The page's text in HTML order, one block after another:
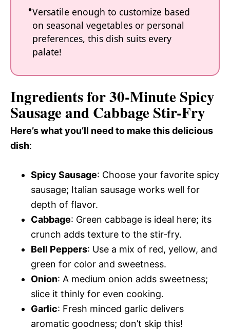
Versatile enough to customize based
on seasonal vegetables or personal
preferences, this dish suits every
palate!
Ingredients for 30-Minute Spicy
Sausage and Cabbage Stir-Fry
Here’s what you’ll need to make this delicious
dish:
Spicy Sausage: Choose your favorite spicy
sausage; Italian sausage works well for
depth of flavor.
Cabbage: Green cabbage is ideal here; its
crunch adds texture to the stir-fry.
Bell Peppers: Use a mix of red, yellow, and
green for color and sweetness.
Onion: A medium onion adds sweetness;
slice it thinly for even cooking.
Garlic: Fresh minced garlic delivers
aromatic goodness; don’t skip this!